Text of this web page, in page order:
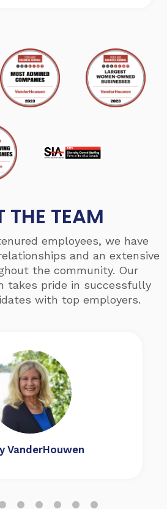
THE TEAM
employees, we have
and an extensive
the community. Our
takes pride in successfully
with top employers.
VanderHouwen